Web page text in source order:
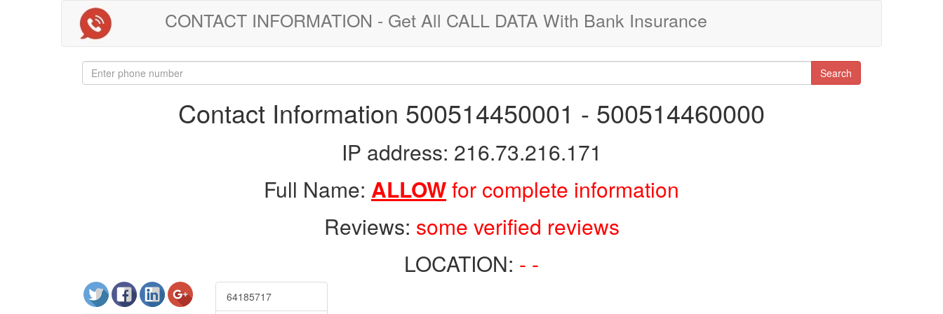
CONTACT INFORMATION - Get All CALL DATA With Bank Insurance
Search
Contact Information 500514450001 - 500514460000
IP address: 216.73.216.171
Full Name: ALLOWfor complete information
Reviews: some verified reviews
LOCATION: - -
64185717